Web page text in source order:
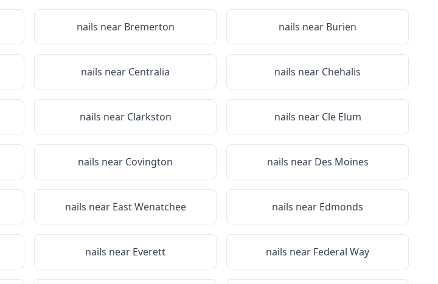
nails near Bremerton nails near Burien
nails near Centralia nails near Chehalis
nails near Clarkston nails near Cle Elum
nails near Covington nails near Des Moines
nails near East Wenatchee nails near Edmonds
nails near Everett nails near Federal Way